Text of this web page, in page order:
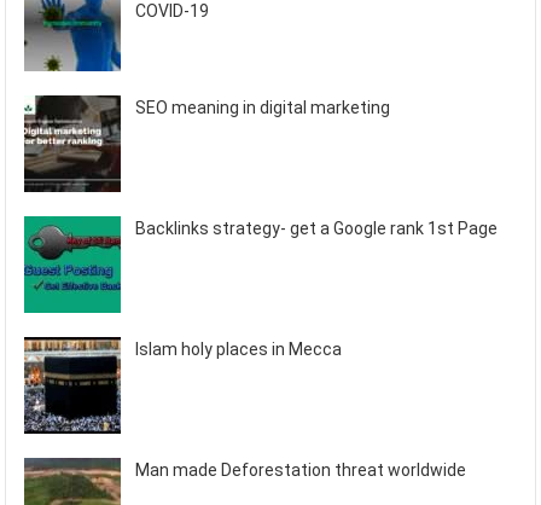
COVID-19
SEO meaning in digital marketing
Backlinks strategy- get a Google rank 1st Page
Islam holy places in Mecca
Man made Deforestation threat worldwide